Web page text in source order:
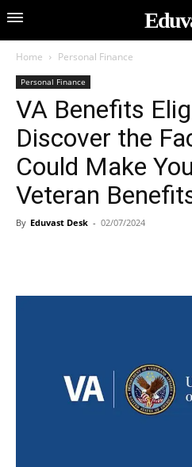
Home Personal Finance
Personal Finance
VA Benefits
Discover the
Could Make
Veteran
By Eduvast Desk - 02/07/2024